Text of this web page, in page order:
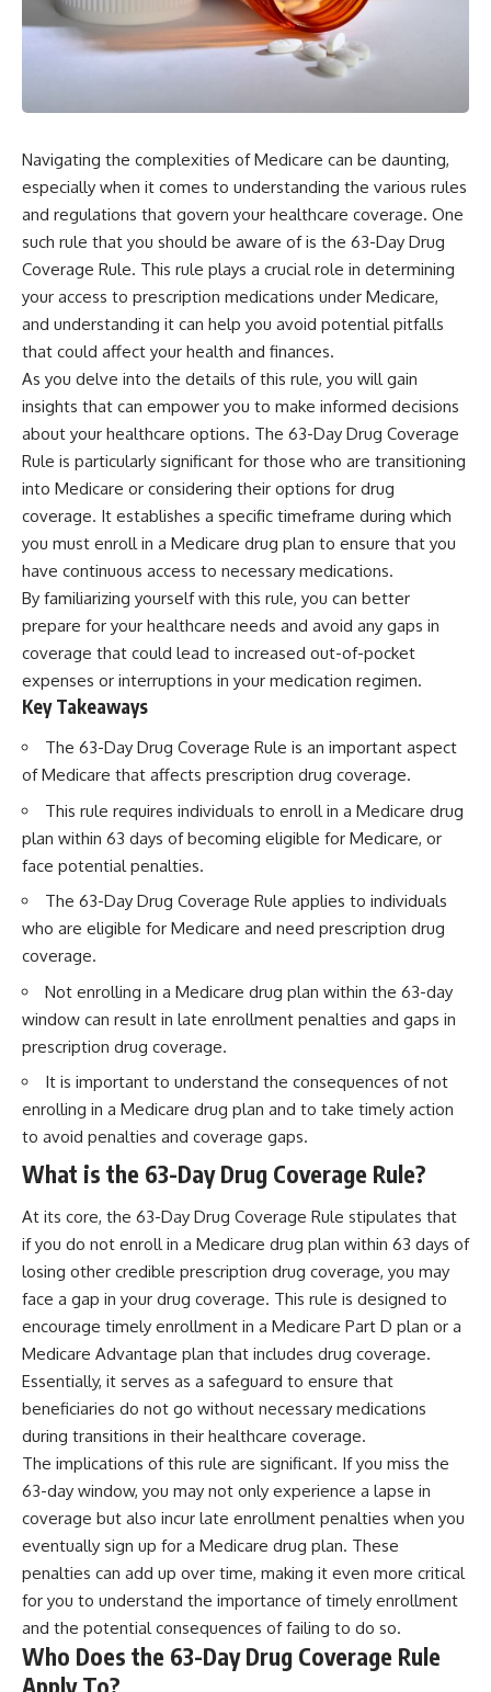
Navigating the complexities of Medicare can be daunting,
especially when it comes to understanding the various rules
and regulations that govern your healthcare coverage. One
such rule that you should be aware of is the 63-Day Drug
Coverage Rule. This rule plays a crucial role in determining
your access to prescription medications under Medicare,
and understanding it can help you avoid potential pitfalls
that could affect your health and finances.
As you delve into the details of this rule, you will gain
insights that can empower you to make informed decisions
about your healthcare options. The 63-Day Drug Coverage
Rule is particularly significant for those who are transitioning
into Medicare or considering their options for drug
coverage. It establishes a specific timeframe during which
you must enroll in a Medicare drug plan to ensure that you
have continuous access to necessary medications.
By familiarizing yourself with this rule, you can better
prepare for your healthcare needs and avoid any gaps in
coverage that could lead to increased out-of-pocket
expenses or interruptions in your medication regimen.
Key Takeaways
The 63-Day Drug Coverage Rule is an important aspect
of Medicare that affects prescription drug coverage.
This rule requires individuals to enroll in a Medicare drug
plan within 63 days of becoming eligible for Medicare, or
face potential penalties.
The 63-Day Drug Coverage Rule applies to individuals
who are eligible for Medicare and need prescription drug
coverage.
Not enrolling in a Medicare drug plan within the 63-day
window can result in late enrollment penalties and gaps in
prescription drug coverage.
It is important to understand the consequences of not
enrolling in a Medicare drug plan and to take timely action
to avoid penalties and coverage gaps.
What is the 63-Day Drug Coverage Rule?
At its core, the 63-Day Drug Coverage Rule stipulates that
if you do not enroll in a Medicare drug plan within 63 days of
losing other credible prescription drug coverage, you may
face a gap in your drug coverage. This rule is designed to
encourage timely enrollment in a Medicare Part D plan or a
Medicare Advantage plan that includes drug coverage.
Essentially, it serves as a safeguard to ensure that
beneficiaries do not go without necessary medications
during transitions in their healthcare coverage.
The implications of this rule are significant. If you miss the
63-day window, you may not only experience a lapse in
coverage but also incur late enrollment penalties when you
eventually sign up for a Medicare drug plan. These
penalties can add up over time, making it even more critical
for you to understand the importance of timely enrollment
and the potential consequences of failing to do so.
Who Does the 63-Day Drug Coverage Rule